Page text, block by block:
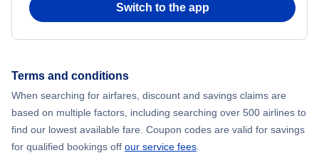
Flights to Escanaba
Switch to the app
Terms and conditions
When searching for airfares, discount and savings claims are
based on multiple factors, including searching over 500 airlines to
find our lowest available fare. Coupon codes are valid for savings
for qualified bookings off our service fees